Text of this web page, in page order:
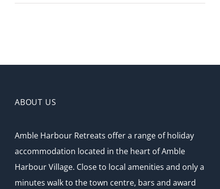
ABOUT US
Amble Harbour Retreats offer a range of holiday
accommodation located in the heart of Amble
Harbour Village. Close to local amenities and only a
minutes walk to the town centre, bars and award